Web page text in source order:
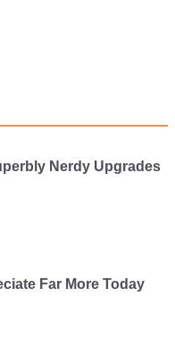
Nerdy Upgrades
Far More Today